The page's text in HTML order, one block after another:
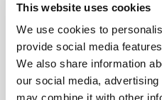
This website uses cookies
We use cookies to
provide social media
We also share information
our social media,
copied, reproduced, transmitted, or